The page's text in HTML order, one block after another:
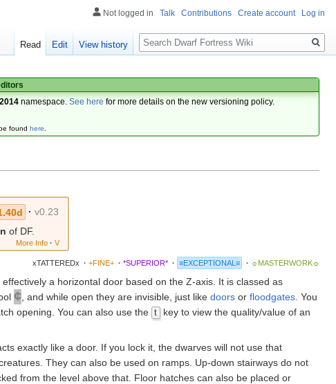
namespace.See here for more details on the new versioning policy.
found here.
· v0.23
of DF.
More Info · V
xTATTEREDx · +FINE+ · *SUPERIOR* · ≡EXCEPTIONAL≡ · ☼MASTERWORK☼
a horizontal door based on the Z-axis. It is classed as
¢ , and while open they are invisible, just like doors or floodgates . You
opening. You can also use the t
key to view the quality/value of an
exactly like a door. If you lock it, the dwarves will not use that
They can also be used on ramps. Up-down stairways do not
from the level above that. Floor hatches can also be placed or
Not logged in Talk Contributions Create account Log in
Read Edit View history
Search